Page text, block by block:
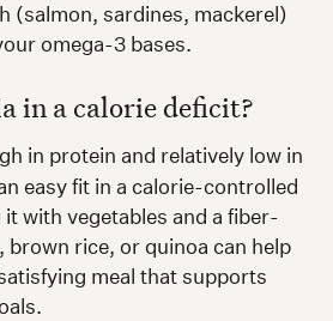
(salmon, sardines, mackerel)
omega-3 bases.
in a calorie deficit?
in protein and relatively low in
easy fit in a calorie-controlled
with vegetables and a fiber-
brown rice, or quinoa can help
meal that supports